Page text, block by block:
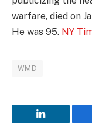
warfare, died on
He was 95. NY
WMD
LinkedIn